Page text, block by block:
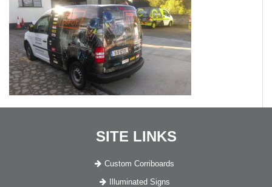
SITE LINKS
Custom Corriboards
Illuminated Signs